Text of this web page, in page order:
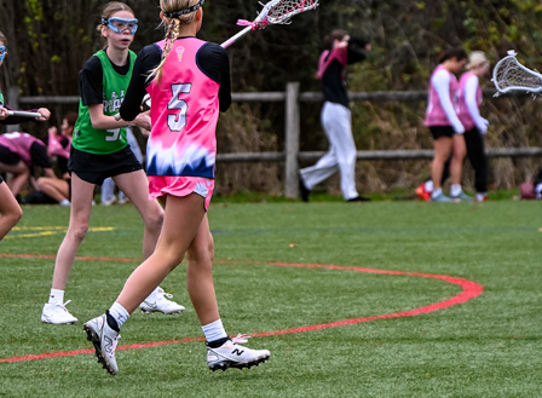
JETCITY - SAHALE VS RIPPERS GREEN
2025